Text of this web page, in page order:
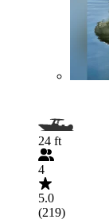
24 ft
4
5.0
(219)